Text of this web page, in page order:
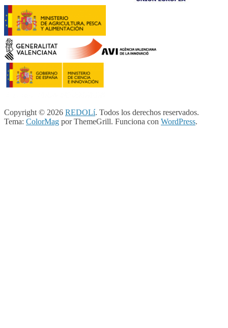
Copyright © 2026 REDOLí. Todos los derechos reservados.
Tema: ColorMag por ThemeGrill. Funciona con WordPress.